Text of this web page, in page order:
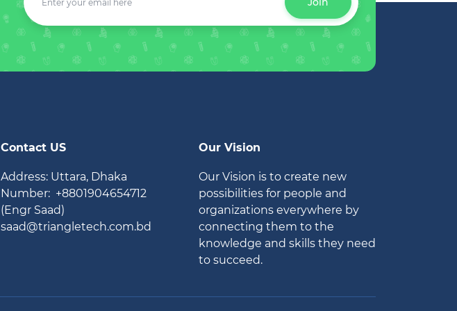
Contact US
Address: Uttara, Dhaka
Number: +8801904654712
(Engr Saad)
saad@triangletech.com.bd
Our Vision
Our Vision is to create new
possibilities for people and
organizations everywhere by
connecting them to the
knowledge and skills they need
to succeed.